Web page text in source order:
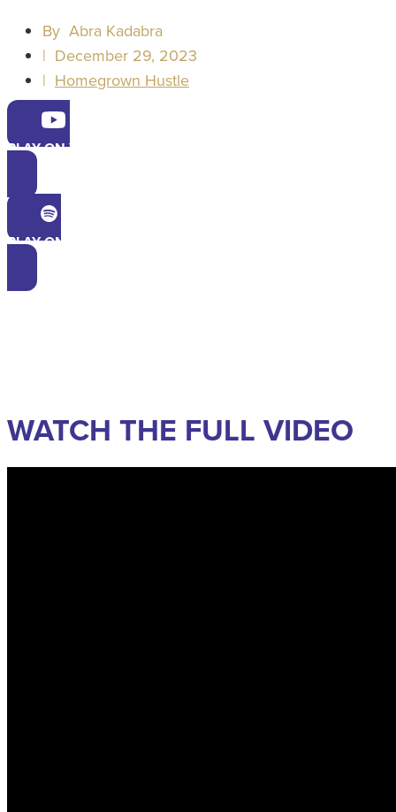
By Abra Kadabra
| December 29, 2023
| Homegrown Hustle
PLAY ON YOUTUBE
PLAY ON SPOTIFY
WATCH THE FULL VIDEO